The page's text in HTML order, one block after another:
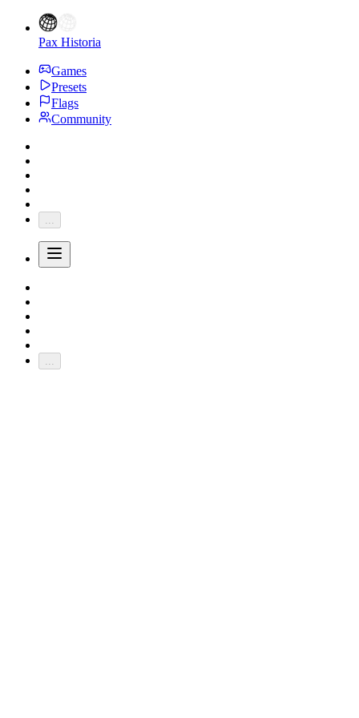
Pax Historia
Games
Presets
Flags
Community
...
...